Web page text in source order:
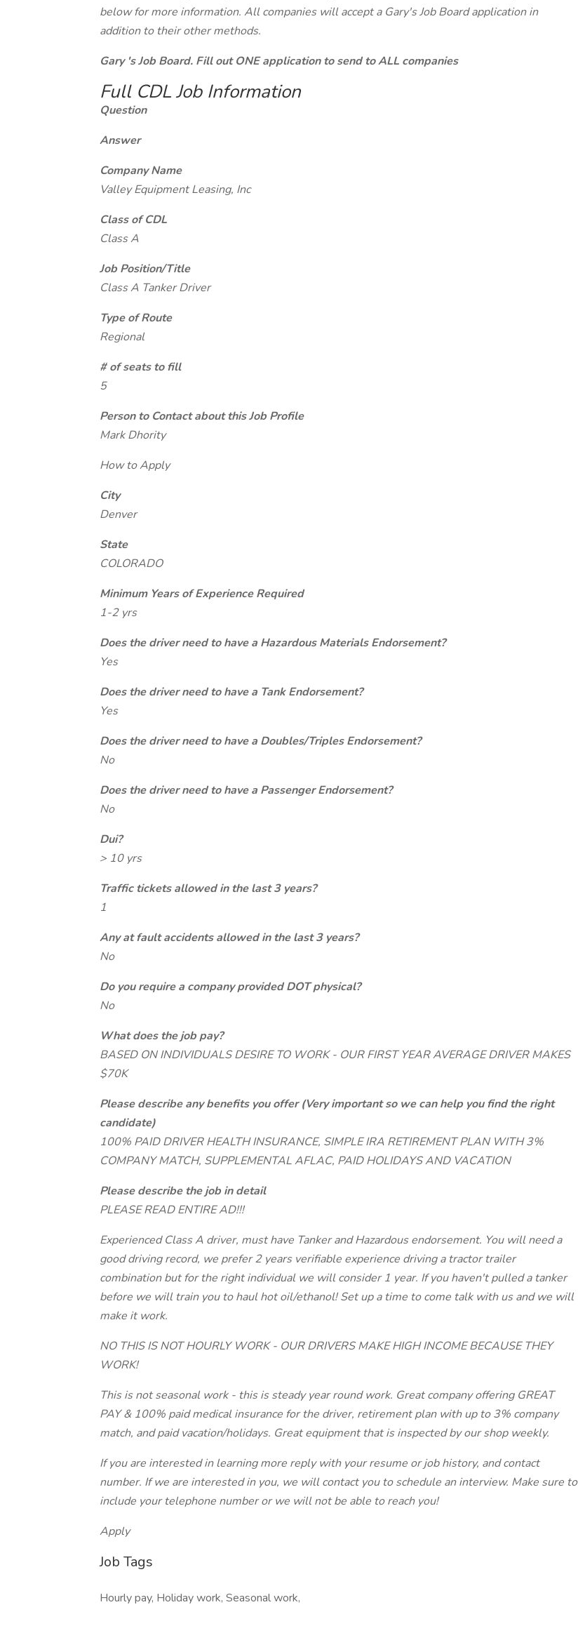
below for more information. All companies will accept a Gary's Job Board application in
addition to their other methods.
Gary 's Job Board. Fill out ONE application to send to ALL companies
Full CDL Job Information
Question
Answer
Company Name
Valley Equipment Leasing, Inc
Class of CDL
Class A
Job Position/Title
Class A Tanker Driver
Type of Route
Regional
# of seats to fill
5
Person to Contact about this Job Profile
Mark Dhority
How to Apply
City
Denver
State
COLORADO
Minimum Years of Experience Required
1-2 yrs
Does the driver need to have a Hazardous Materials Endorsement?
Yes
Does the driver need to have a Tank Endorsement?
Yes
Does the driver need to have a Doubles/Triples Endorsement?
No
Does the driver need to have a Passenger Endorsement?
No
Dui?
> 10 yrs
Traffic tickets allowed in the last 3 years?
1
Any at fault accidents allowed in the last 3 years?
No
Do you require a company provided DOT physical?
No
What does the job pay?
BASED ON INDIVIDUALS DESIRE TO WORK - OUR FIRST YEAR AVERAGE DRIVER MAKES
$70K
Please describe any benefits you offer (Very important so we can help you find the right
candidate)
100% PAID DRIVER HEALTH INSURANCE, SIMPLE IRA RETIREMENT PLAN WITH 3%
COMPANY MATCH, SUPPLEMENTAL AFLAC, PAID HOLIDAYS AND VACATION
Please describe the job in detail
PLEASE READ ENTIRE AD!!!
Experienced Class A driver, must have Tanker and Hazardous endorsement. You will need a
good driving record, we prefer 2 years verifiable experience driving a tractor trailer
combination but for the right individual we will consider 1 year. If you haven't pulled a tanker
before we will train you to haul hot oil/ethanol! Set up a time to come talk with us and we will
make it work.
NO THIS IS NOT HOURLY WORK - OUR DRIVERS MAKE HIGH INCOME BECAUSE THEY
WORK!
This is not seasonal work - this is steady year round work. Great company offering GREAT
PAY & 100% paid medical insurance for the driver, retirement plan with up to 3% company
match, and paid vacation/holidays. Great equipment that is inspected by our shop weekly.
If you are interested in learning more reply with your resume or job history, and contact
number. If we are interested in you, we will contact you to schedule an interview. Make sure to
include your telephone number or we will not be able to reach you!
Apply
Job Tags
Hourly pay, Holiday work, Seasonal work,